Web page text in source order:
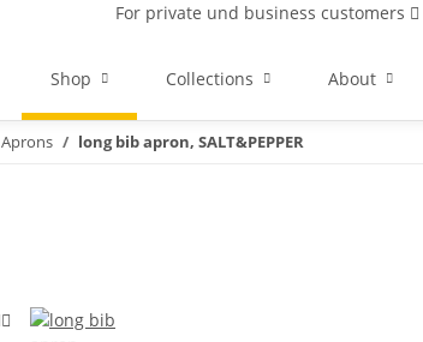
For private und business customers
Shop Collections About
Aprons long bib apron, SALT&PEPPER